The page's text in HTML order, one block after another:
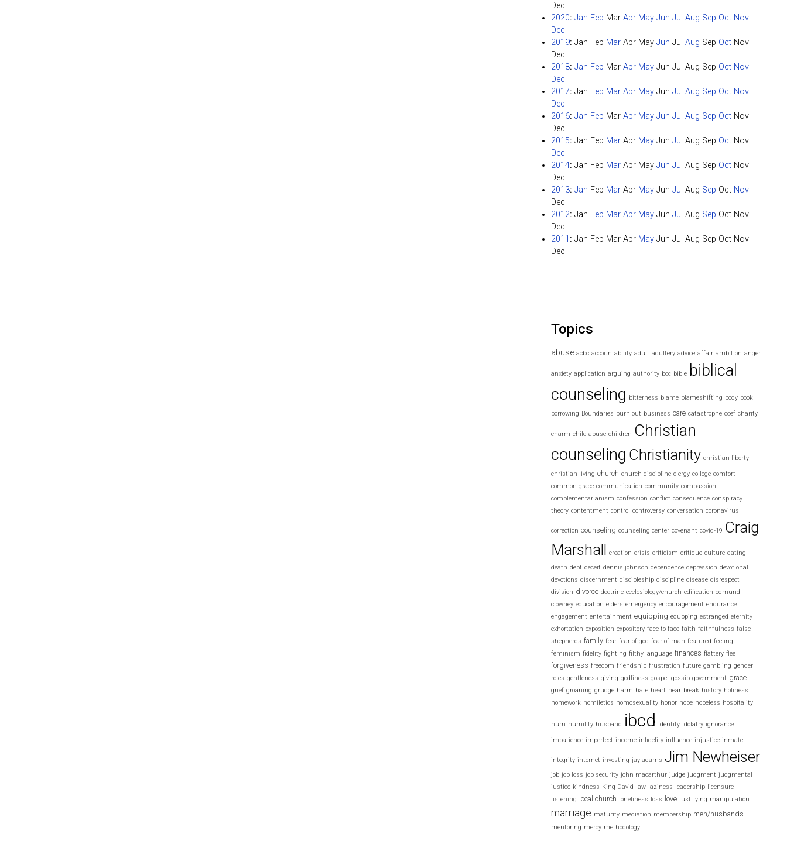
Dec
2020: Jan Feb Mar Apr May Jun Jul Aug Sep Oct Nov
Dec
2019: Jan Feb Mar Apr May Jun Jul Aug Sep Oct Nov
Dec
2018: Jan Feb Mar Apr May Jun Jul Aug Sep Oct Nov
Dec
2017: Jan Feb Mar Apr May Jun Jul Aug Sep Oct Nov
Dec
2016: Jan Feb Mar Apr May Jun Jul Aug Sep Oct Nov
Dec
2015: Jan Feb Mar Apr May Jun Jul Aug Sep Oct Nov
Dec
2014: Jan Feb Mar Apr May Jun Jul Aug Sep Oct Nov
Dec
2013: Jan Feb Mar Apr May Jun Jul Aug Sep Oct Nov
Dec
2012: Jan Feb Mar Apr May Jun Jul Aug Sep Oct Nov
Dec
2011 : Jan Feb Mar Apr May Jun Jul Aug Sep Oct Nov
Dec
Topics
abuse acbc accountability adult adultery advice affair ambition anger
anxiety application arguing authority bcc bible biblical
counseling bitterness blame blameshifting body book
borrowing Boundaries burn out business care catastrophe ccef charity
charm child abuse children Christian
counseling Christianity christian liberty
christian living church church discipline clergy college comfort
common grace communication community compassion
complementarianism confession conflict consequence conspiracy
theory contentment control controversy conversation coronavirus
correction counseling counseling center covenant covid-19 Craig
Marshall creation crisis criticism critique culture dating
death debt deceit dennis johnson dependence depression devotional
devotions discernment discipleship discipline disease disrespect
division divorce doctrine ecclesiology/church edification edmund
clowney education elders emergency encouragement endurance
engagement entertainment equipping equpping estranged eternity
exhortation exposition expository face-to-face faith faithfulness false
shepherds family fear fear of god fear of man featured feeling
feminism fidelity fighting filthy language finances flattery flee
forgiveness freedom friendship frustration future gambling gender
roles gentleness giving godliness gospel gossip government grace
grief groaning grudge harm hate heart heartbreak history holiness
homework homiletics homosexuality honor hope hopeless hospitality
hum humility husband ibcd Identity idolatry ignorance
impatience imperfect income infidelity influence injustice inmate
integrity internet investing jay adams Jim Newheiser
job job loss job security john macarthur judge judgment judgmental
justice kindness King David law laziness leadership
licensure
listening
local church loneliness loss love lust lying manipulation
marriage maturity mediation membership men/husbands
mentoring mercy methodology